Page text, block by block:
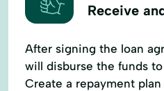
Receive
After signing the loan
will disburse the funds
Create a repayment